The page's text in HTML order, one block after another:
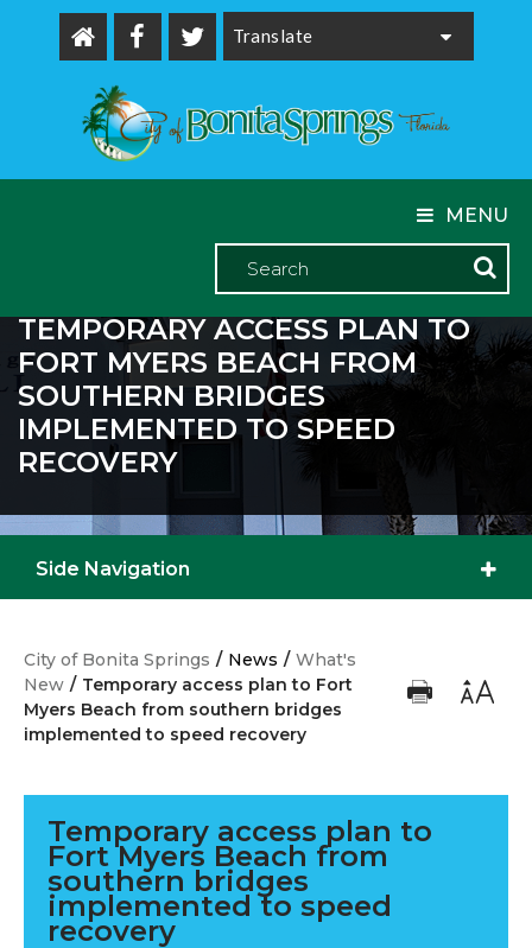
MENU
TEMPORARY ACCESS PLAN TO
FORT MYERS BEACH FROM
SOUTHERN BRIDGES
IMPLEMENTED TO SPEED
RECOVERY
Side Navigation
City of Bonita Springs / News / What's
New / Temporary access plan to Fort
Myers Beach from southern bridges
implemented to speed recovery
Temporary access plan to
Fort Myers Beach from
southern bridges
implemented to speed
recovery